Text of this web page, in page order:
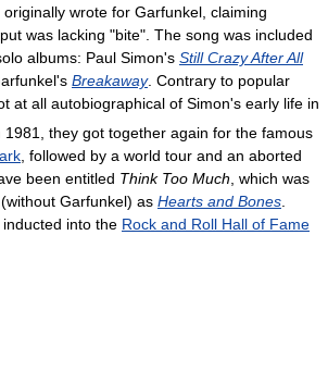
wrote for Garfunkel, claiming
was lacking "bite". The song was included
albums: Paul Simon's Still Crazy After All
Breakaway. Contrary to popular
at all autobiographical of Simon's early life in
1981, they got together again for the famous
, followed by a world tour and an aborted
been entitled Think Too Much , which was
Garfunkel) as Hearts and Bones
into the Rock and Roll Hall of Fame